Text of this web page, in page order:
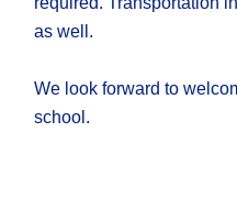
as well.
We look forward to
school.